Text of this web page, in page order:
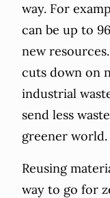
way. For
can be up to
new resources.
cuts down on
industrial
send less
greener world.
Reusing
way to go for